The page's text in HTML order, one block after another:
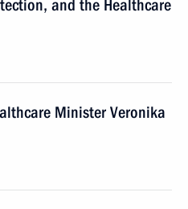
and the Healthcare
Minister Veronika